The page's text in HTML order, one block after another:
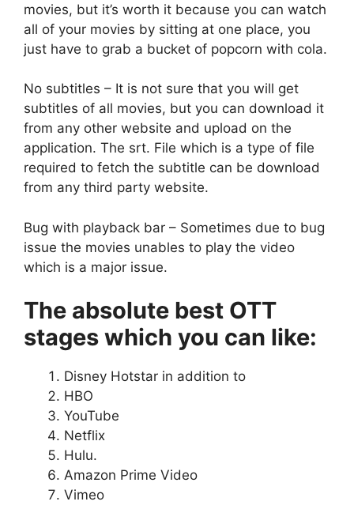
movies, but it’s worth it because you can watch
all of your movies by sitting at one place, you
just have to grab a bucket of popcorn with cola.
No subtitles – It is not sure that you will get
subtitles of all movies, but you can download it
from any other website and upload on the
application. The srt. File which is a type of file
required to fetch the subtitle can be download
from any third party website.
Bug with playback bar – Sometimes due to bug
issue the movies unables to play the video
which is a major issue.
The absolute best OTT
stages which you can like:
Disney Hotstar in addition to
HBO
YouTube
Netflix
Hulu.
Amazon Prime Video
Vimeo